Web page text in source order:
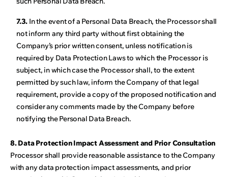
7.3. In the event of a Personal Data Breach, the Processor shall
not inform any third party without first obtaining the
Company’s prior written consent, unless notification is
required by Data Protection Laws to which the Processor is
subject, in which case the Processor shall, to the extent
permitted by such law, inform the Company of that legal
requirement, provide a copy of the proposed notification and
consider any comments made by the Company before
notifying the Personal Data Breach.
8. Data Protection Impact Assessment and Prior Consultation
Processor shall provide reasonable assistance to the Company
with any data protection impact assessments, and prior